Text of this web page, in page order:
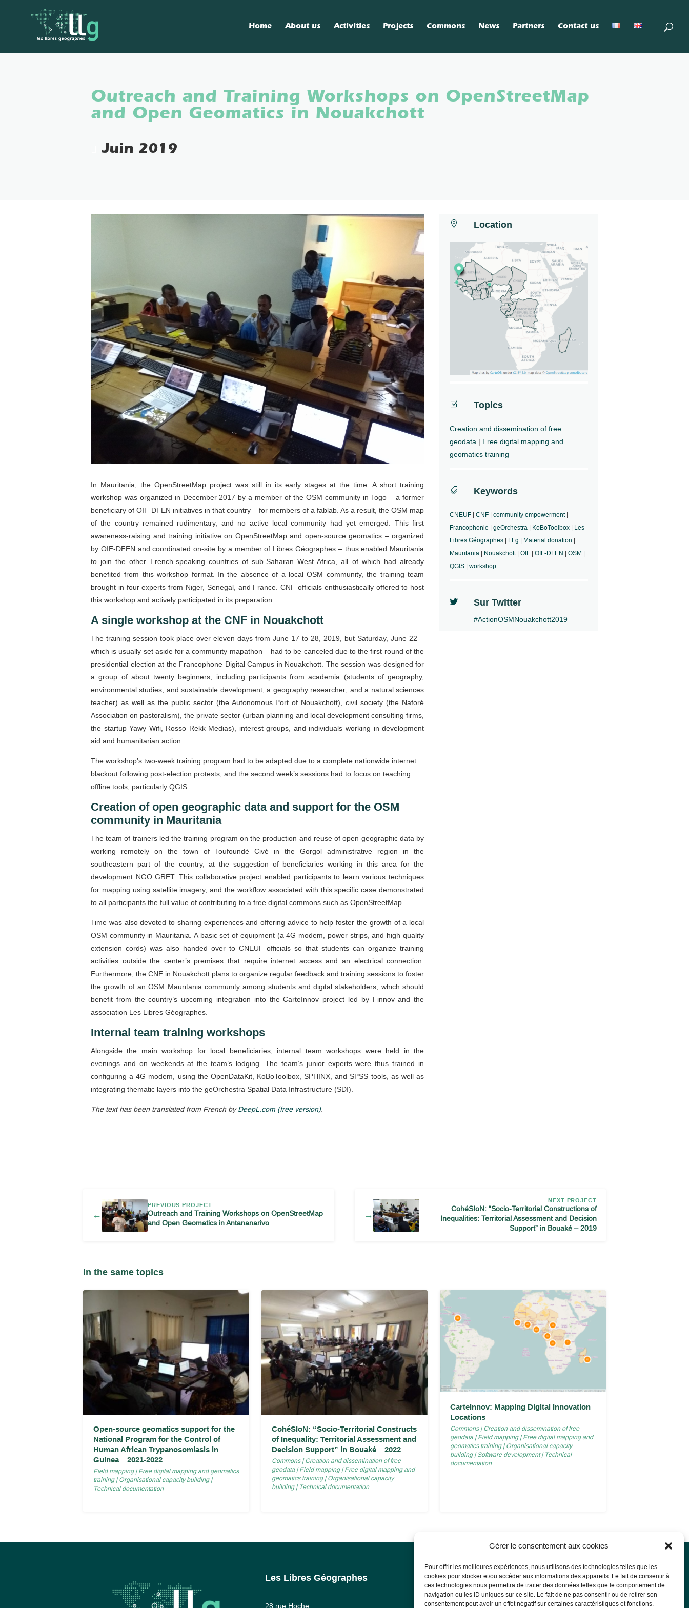
Gérer le consentement aux cookies
Pour offrir les meilleures expériences, nous utilisons des technologies telles que les
cookies pour stocker et/ou accéder aux informations des appareils. Le fait de consentir à
ces technologies nous permettra de traiter des données telles que le comportement de
navigation ou les ID uniques sur ce site. Le fait de ne pas consentir ou de retirer son
consentement peut avoir un effet négatif sur certaines caractéristiques et fonctions.
Home About us Activities Projects Commons News Partners Contact us
Outreach and Training Workshops on OpenStreetMap
and Open Geomatics in Nouakchott
Juin 2019
In Mauritania, the OpenStreetMap project was still in its early stages at the time. A short training
workshop was organized in December 2017 by a member of the OSM community in Togo – a former
beneficiary of OIF-DFEN initiatives in that country – for members of a fablab. As a result, the OSM map
of the country remained rudimentary, and no active local community had yet emerged. This first
awareness-raising and training initiative on OpenStreetMap and open-source geomatics – organized
by OIF-DFEN and coordinated on-site by a member of Libres Géographes – thus enabled Mauritania
to join the other French-speaking countries of sub-Saharan West Africa, all of which had already
benefited from this workshop format. In the absence of a local OSM community, the training team
brought in four experts from Niger, Senegal, and France. CNF officials enthusiastically offered to host
this workshop and actively participated in its preparation.
A single workshop at the CNF in Nouakchott
The training session took place over eleven days from June 17 to 28, 2019, but Saturday, June 22 –
which is usually set aside for a community mapathon – had to be canceled due to the first round of the
presidential election at the Francophone Digital Campus in Nouakchott. The session was designed for
a group of about twenty beginners, including participants from academia (students of geography,
environmental studies, and sustainable development; a geography researcher; and a natural sciences
teacher) as well as the public sector (the Autonomous Port of Nouakchott), civil society (the Naforé
Association on pastoralism), the private sector (urban planning and local development consulting firms,
the startup Yawy Wifi, Rosso Rekk Medias), interest groups, and individuals working in development
aid and humanitarian action.
The workshop’s two-week training program had to be adapted due to a complete nationwide internet
blackout following post-election protests; and the second week’s sessions had to focus on teaching
offline tools, particularly QGIS.
Creation of open geographic data and support for the OSM
community in Mauritania
The team of trainers led the training program on the production and reuse of open geographic data by
working remotely on the town of Toufoundé Civé in the Gorgol administrative region in the
southeastern part of the country, at the suggestion of beneficiaries working in this area for the
development NGO GRET. This collaborative project enabled participants to learn various techniques
for mapping using satellite imagery, and the workflow associated with this specific case demonstrated
to all participants the full value of contributing to a free digital commons such as OpenStreetMap.
Time was also devoted to sharing experiences and offering advice to help foster the growth of a local
OSM community in Mauritania. A basic set of equipment (a 4G modem, power strips, and high-quality
extension cords) was also handed over to CNEUF officials so that students can organize training
activities outside the center’s premises that require internet access and an electrical connection.
Furthermore, the CNF in Nouakchott plans to organize regular feedback and training sessions to foster
the growth of an OSM Mauritania community among students and digital stakeholders, which should
benefit from the country’s upcoming integration into the CarteInnov project led by Finnov and the
association Les Libres Géographes.
Internal team training workshops
Alongside the main workshop for local beneficiaries, internal team workshops were held in the
evenings and on weekends at the team’s lodging. The team’s junior experts were thus trained in
configuring a 4G modem, using the OpenDataKit, KoBoToolbox, SPHINX, and SPSS tools, as well as
integrating thematic layers into the geOrchestra Spatial Data Infrastructure (SDI).
The text has been translated from French byDeepL.com (free version).
 Location
Z Topics
Creation and dissemination of free
geodata | Free digital mapping and
geomatics training
 Keywords
CNEUF| CNF| community empowerment|
Francophonie| geOrchestra | KoBoToolbox| Les
Libres Géographes| LLg | Material donation |
Mauritania | Nouakchott| OIF| OIF-DFEN | OSM |
QGIS| workshop
 Sur Twitter
#ActionOSMNouakchott2019
←
PREVIOUS PROJECT
Outreach and Training Workshops on OpenStreetMap
and Open Geomatics in Antananarivo
NEXT PROJECT
CohéSIoN: “Socio-Territorial Constructions of
Inequalities: Territorial Assessment and Decision
Support” in Bouaké – 2019
→
In the same topics
Open-source geomatics support for the
National Program for the Control of
Human African Trypanosomiasis in
Guinea – 2021-2022
Field mapping|Free digital mapping and geomatics
training|Organisational capacity building|
Technical documentation
CohéSIoN: “Socio-Territorial Constructs
of Inequality: Territorial Assessment and
Decision Support” in Bouaké – 2022
Commons|Creation and dissemination of free
geodata |Field mapping|Free digital mapping and
geomatics training|Organisational capacity
building| Technical documentation
CarteInnov: Mapping Digital Innovation
Locations
Commons|Creation and dissemination of free
geodata |Field mapping|Free digital mapping and
geomatics training|Organisational capacity
building|Software development| Technical
documentation
Les Libres Géographes
28 rue Hoche
Legal notice
Legal Notice